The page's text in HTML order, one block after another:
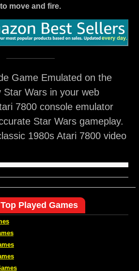
to move and fire.
Game Emulated on the
Star Wars in your web
7800 console emulator
Star Wars gameplay.
1980s Atari 7800 video
Played Games